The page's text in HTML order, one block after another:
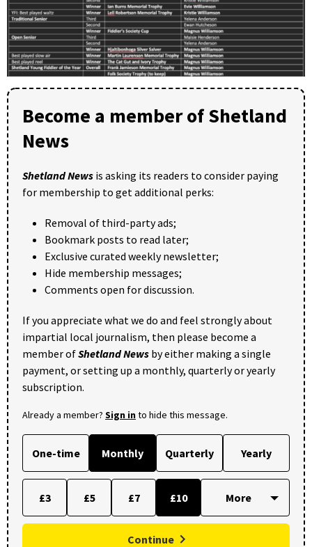
Become a member of Shetland
News
Shetland News is asking its readers to consider paying
for membership to get additional perks:
Removal of third-party ads;
Bookmark posts to read later;
Exclusive curated weekly newsletter;
Hide membership messages;
Comments open for discussion.
If you appreciate what we do and feel strongly about
impartial local journalism, then please become a
member ofShetland News by either making a single
payment, or setting up a monthly, quarterly or yearly
subscription.
Already a member? Sign into hide this message.
One-time Monthly Quarterly Yearly
£3 £5 £7 £10
Continue